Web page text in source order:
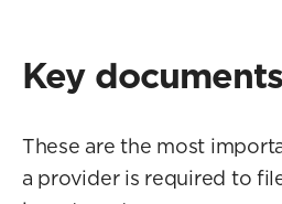
Key documents
These are the most
a provider is required to